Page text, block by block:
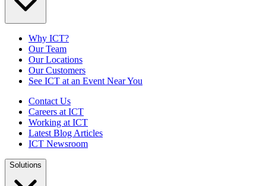
Why ICT?
Our Team
Our Locations
Our Customers
See ICT at an Event Near You
Contact Us
Careers at ICT
Working at ICT
Latest Blog Articles
ICT Newsroom
Solutions